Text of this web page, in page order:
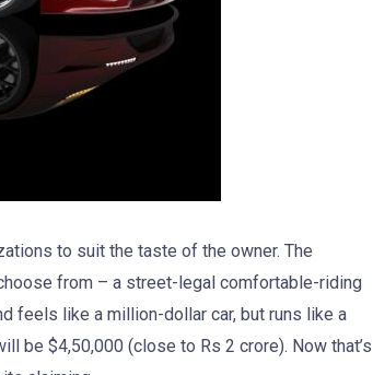
to suit the taste of the owner. The
from – a street-legal comfortable-riding
feels like a million-dollar car, but runs like a
be $4,50,000 (close to Rs 2 crore). Now that’s